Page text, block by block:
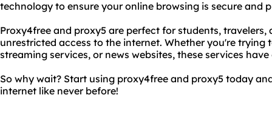
technology to ensure your online browsing is secure and
Proxy4free and proxy5 are perfect for students,
unrestricted access to the internet. Whether you're trying
streaming services, or news websites, these services
So why wait? Start using proxy4free and proxy5 today
internet like never before!